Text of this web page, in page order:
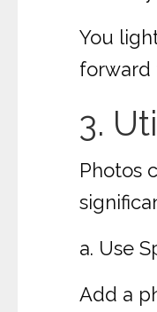
You
forward
3.
Photos
a. Use
Add a